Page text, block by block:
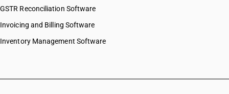
GSTR Reconciliation Software
Invoicing and Billing Software
Inventory Management Software